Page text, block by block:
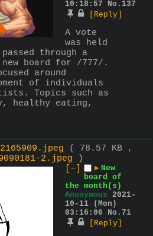
10:18:57
No. 137
[Reply]
A vote
was held
through a
board for /777/.
around
of individuals
Topics such as
healthy eating,
( 78.57 KB ,
2.jpeg )
[–]
▶ New
board of
the month(s)
Anonymous 2021-
10-11 (Mon)
03:16:06
No. 71
[Reply]